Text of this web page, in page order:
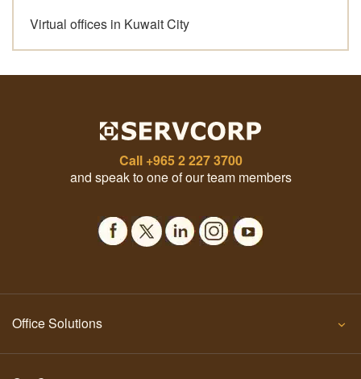
Virtual offices in Kuwait City
Call +965 2 227 3700
and speak to one of our team members
Office Solutions